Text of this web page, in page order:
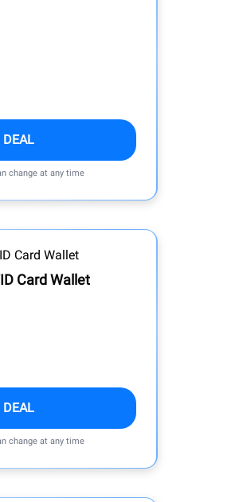
DEAL
change at any time
Card Wallet
DEAL
change at any time